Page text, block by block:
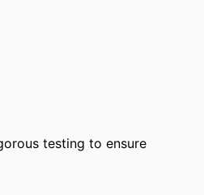
testing to ensure